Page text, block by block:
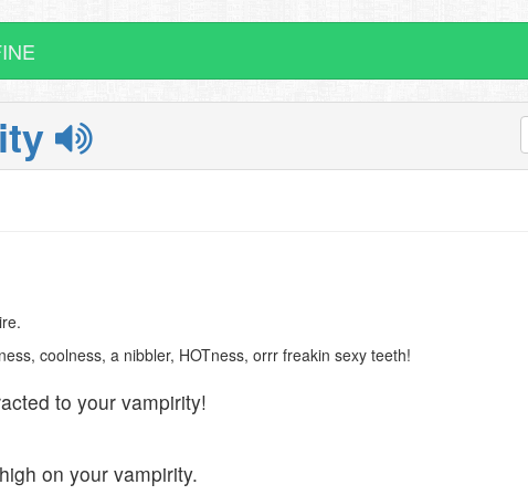
coolness, a nibbler, HOTness, orrr freakin sexy teeth!
to your vampirity!
on your vampirity.